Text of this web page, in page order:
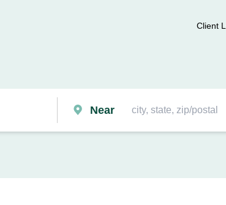
Client
Near